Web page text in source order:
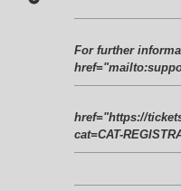
For further
href="mailto:
href="https://
cat=CAT-